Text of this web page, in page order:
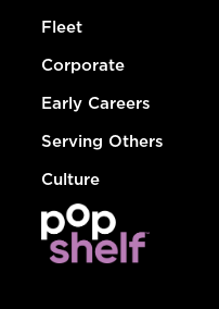
Fleet
Corporate
Early Careers
Serving Others
Culture